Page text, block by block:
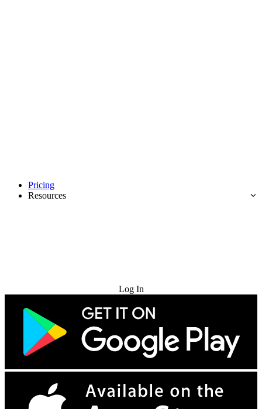
Pricing
Resources
Log In